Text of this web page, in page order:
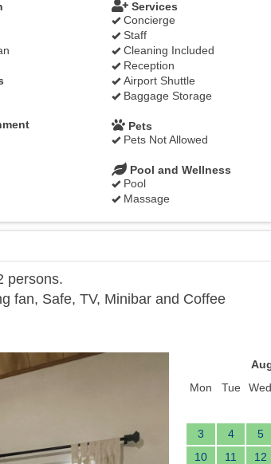
Services
Concierge
Staff
Cleaning Included
Reception
Airport Shuttle
Baggage Storage
Pets
Pets Not Allowed
Pool and Wellness
Pool
Massage
persons.
fan, Safe, TV, Minibar and Coffee
Mon
Tue Wed
3
4 5
10
11 12